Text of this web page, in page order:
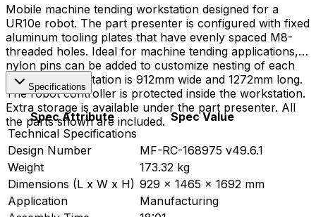
Mobile machine tending workstation designed for a
UR10e robot. The part presenter is configured with fixed
aluminum tooling plates that have evenly spaced M8-
threaded holes. Ideal for machine tending applications,
nylon pins can be added to customize nesting of each
part. The workstation is 912mm wide and 1272mm long.
The robot controller is protected inside the workstation.
Extra storage is available under the part presenter. All
the parts shown are included.
Specifications
Spec Attribute
Spec Value
Technical Specifications
Design Number
MF-RC-168975 v49.6.1
Weight
173.32 kg
Dimensions (L x W x H) 929 x 1465 x 1692 mm
Application
Manufacturing